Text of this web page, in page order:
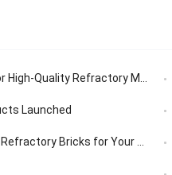
Quality Refractory Materials
Launched
Bricks for Your Furnace